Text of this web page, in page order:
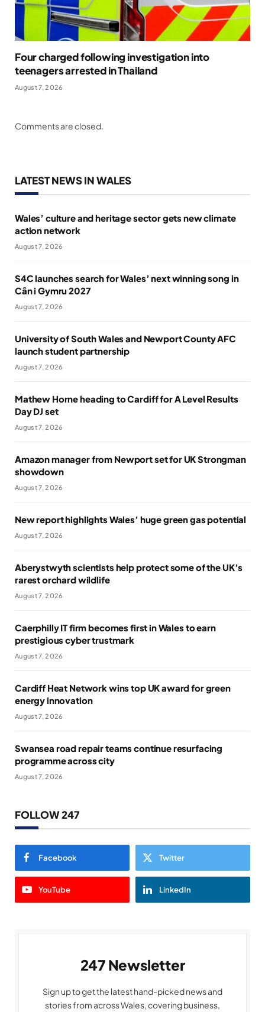
Four charged following investigation into
teenagers arrested in Thailand
August 7, 2026
Comments are closed.
LATEST NEWS IN WALES
Wales’ culture and heritage sector gets new climate
action network
August 7, 2026
S4C launches search for Wales’ next winning song in
Cân i Gymru 2027
August 7, 2026
University of South Wales and Newport County AFC
launch student partnership
August 7, 2026
Mathew Horne heading to Cardiff for A Level Results
Day DJ set
August 7, 2026
Amazon manager from Newport set for UK Strongman
showdown
August 7, 2026
New report highlights Wales’ huge green gas potential
August 7, 2026
Aberystwyth scientists help protect some of the UK’s
rarest orchard wildlife
August 7, 2026
Caerphilly IT firm becomes first in Wales to earn
prestigious cyber trustmark
August 7, 2026
Cardiff Heat Network wins top UK award for green
energy innovation
August 7, 2026
Swansea road repair teams continue resurfacing
programme across city
August 7, 2026
FOLLOW 247
Facebook Twitter
YouTube LinkedIn
247 Newsletter
Sign up to get the latest hand-picked news and
stories from across Wales, covering business,